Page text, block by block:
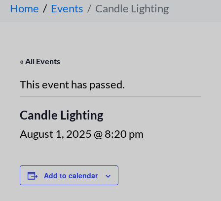
Home Events Candle Lighting
« All Events
This event has passed.
Candle Lighting
August 1, 2025 @ 8:20 pm
Add to calendar